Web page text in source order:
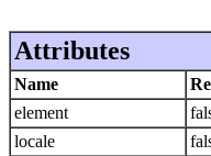
Attributes
Name
element
locale